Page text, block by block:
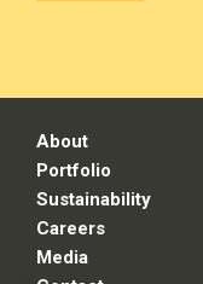
About
Portfolio
Sustainability
Careers
Media